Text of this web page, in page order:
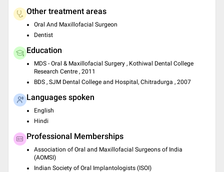
Other treatment areas
Oral And Maxillofacial Surgeon
Dentist
Education
MDS - Oral & Maxillofacial Surgery , Kothiwal Dental College
Research Centre , 2011
BDS , SJM Dental College and Hospital, Chitradurga , 2007
Languages spoken
English
Hindi
Professional Memberships
Association of Oral and Maxillofacial Surgeons of India
(AOMSI)
Indian Society of Oral Implantologists (ISOI)